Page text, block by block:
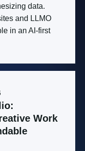
data.
and LLMO
in an AI-first
Work